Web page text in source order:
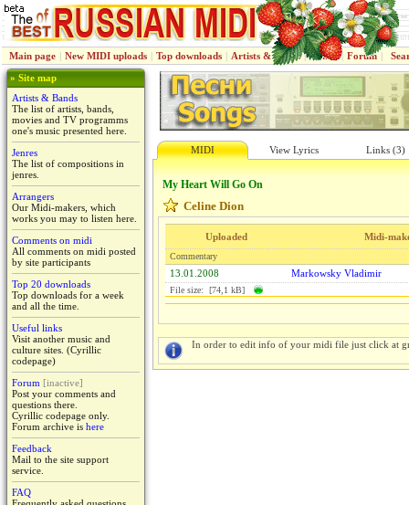
Main page | New MIDI uploads | Top downloads | Artists & Bands | Jenres | Forum |
» Site map
Artists & Bands
The list of artists, bands,
movies and TV programms
one's music presented here.
Jenres
The list of compositions in
jenres.
Arrangers
Our Midi-makers, which
works you may to listen here.
Comments on midi
All comments on midi posted
by site participants
Top 20 downloads
Top downloads for a week
and all the time.
Useful links
Visit another music and
culture sites. (Cyrillic
codepage)
Forum [inactive]
Post your comments and
questions there.
Cyrillic codepage only.
Forum archive is here
Feedback
Mail to the site support
service.
FAQ
MIDI View Lyrics Links (3)
My Heart Will Go On
Celine Dion
Uploaded Midi-
Commentary
13.01.2008 Markowsky Vladimir
File size: [74,1 kB]
In order to edit info of your midi file just click at